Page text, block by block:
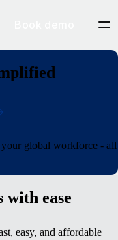
global workforce - all
with ease
easy, and affordable